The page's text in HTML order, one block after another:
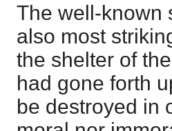
The well-known
also most
the shelter of
had gone forth
be destroyed in